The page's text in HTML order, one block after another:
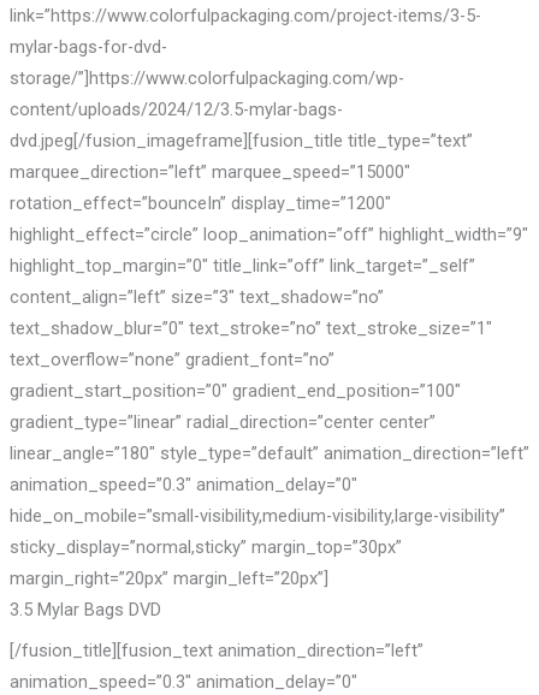
link=”https://www.colorfulpackaging.com/project-items/3-5-
mylar-bags-for-dvd-
storage/”]https://www.colorfulpackaging.com/wp-
content/uploads/2024/12/3.5-mylar-bags-
dvd.jpeg[/fusion_imageframe][fusion_title title_type=”text”
marquee_direction=”left” marquee_speed=”15000″
rotation_effect=”bounceIn” display_time=”1200″
highlight_effect=”circle” loop_animation=”off” highlight_width=”9″
highlight_top_margin=”0″ title_link=”off” link_target=”_self”
content_align=”left” size=”3″ text_shadow=”no”
text_shadow_blur=”0″ text_stroke=”no” text_stroke_size=”1″
text_overflow=”none” gradient_font=”no”
gradient_start_position=”0″ gradient_end_position=”100″
gradient_type=”linear” radial_direction=”center center”
linear_angle=”180″ style_type=”default” animation_direction=”left”
animation_speed=”0.3″ animation_delay=”0″
hide_on_mobile=”small-visibility,medium-visibility,large-visibility”
sticky_display=”normal,sticky” margin_top=”30px”
margin_right=”20px” margin_left=”20px”]
3.5 Mylar Bags DVD
[/fusion_title][fusion_text animation_direction=”left”
animation_speed=”0.3″ animation_delay=”0″